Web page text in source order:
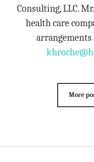
Consulting, LLC.
health care
arrangements
More